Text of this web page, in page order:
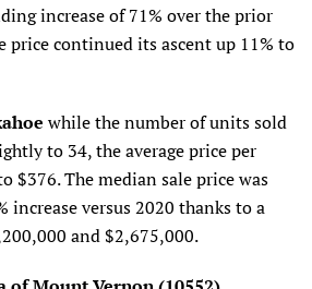
increase of 71% over the prior
price continued its ascent up 11% to
while the number of units sold
to 34, the average price per
$376. The median sale price was
increase versus 2020 thanks to a
and $2,675,000.